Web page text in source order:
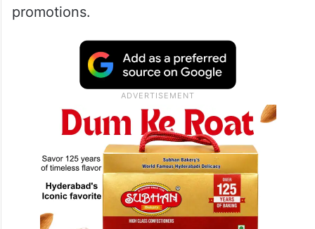
promotions.